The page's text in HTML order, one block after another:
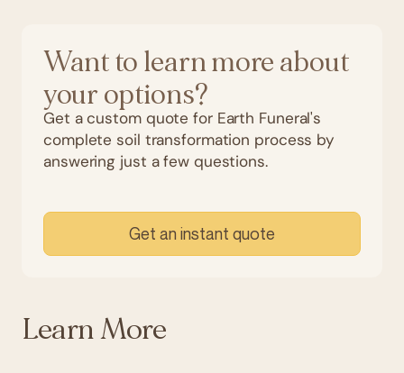
Want to learn more about
your options?
Get a custom quote for Earth Funeral's
complete soil transformation process by
answering just a few questions.
Get an instant quote
Learn More